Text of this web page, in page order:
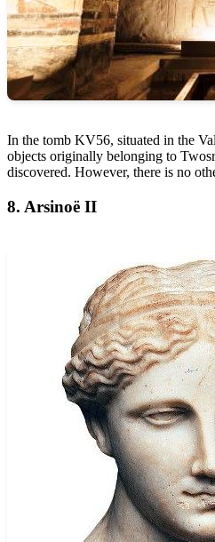
In the tomb KV56, situated in the
objects originally belonging to
discovered. However, there is no
8. Arsinoë II